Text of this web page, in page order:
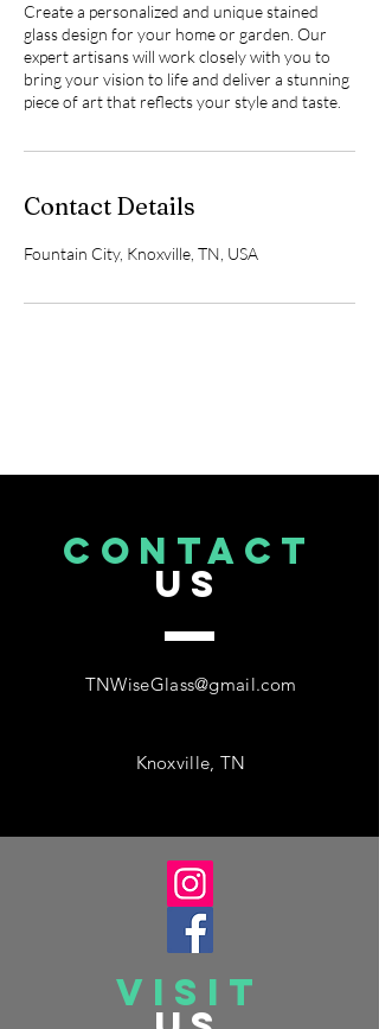
Create a personalized and unique stained
glass design for your home or garden. Our
expert artisans will work closely with you to
bring your vision to life and deliver a stunning
piece of art that reflects your style and taste.
Contact Details
Fountain City, Knoxville, TN, USA
CONTACT
US
TNWiseGlass@gmail.com
Knoxville, TN
VISIT